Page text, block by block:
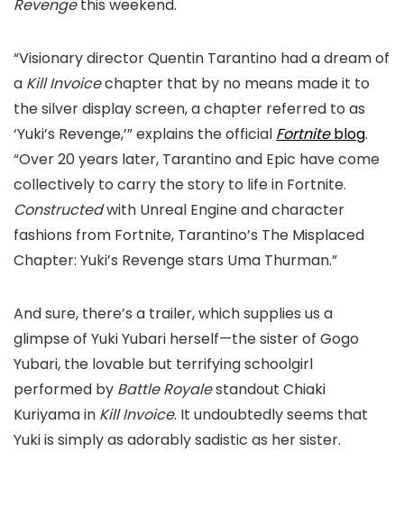
Revengethis weekend.
“Visionary director Quentin Tarantino had a dream of
a Kill Invoicechapter that by no means made it to
the silver display screen, a chapter referred to as
‘Yuki’s Revenge,’” explains the official Fortniteblog.
“Over 20 years later, Tarantino and Epic have come
collectively to carry the story to life in Fortnite.
Constructedwith Unreal Engine and character
fashions from Fortnite, Tarantino’s The Misplaced
Chapter: Yuki’s Revengestars Uma Thurman.”
And sure, there’s a trailer, which supplies us a
glimpse of Yuki Yubari herself—the sister of Gogo
Yubari, the lovable but terrifying schoolgirl
performed by Battle Royalestandout Chiaki
Kuriyama in Kill Invoice. It undoubtedly seems that
Yuki is simply as adorably sadistic as her sister.